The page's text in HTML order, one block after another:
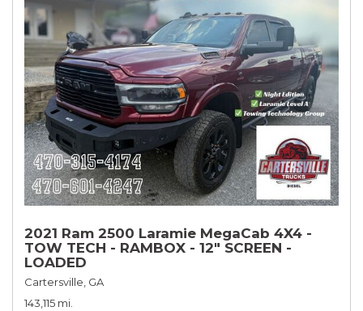
2021 Ram 2500 Laramie MegaCab 4X4 -
TOW TECH - RAMBOX - 12" SCREEN -
LOADED
Cartersville, GA
143,115 mi.